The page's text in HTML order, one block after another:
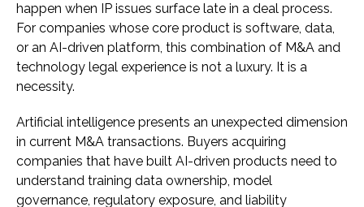
happen when IP issues surface late in a deal process.
For companies whose core product is software, data,
or an AI-driven platform, this combination of M&A and
technology legal experience is not a luxury. It is a
necessity.
Artificial intelligence presents an unexpected dimension
in current M&A transactions. Buyers acquiring
companies that have built AI-driven products need to
understand training data ownership, model
governance, regulatory exposure, and liability